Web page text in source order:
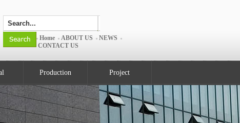
Home ABOUT US
NEWS
CONTACT US
Production Project